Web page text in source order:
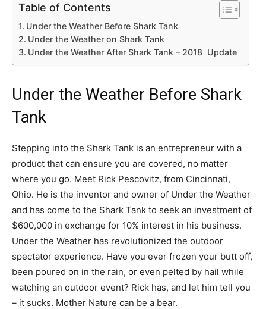
Table of Contents
Under the Weather Before Shark Tank
Under the Weather on Shark Tank
Under the Weather After Shark Tank – 2018 Update
Under the Weather Before Shark
Tank
Stepping into the Shark Tank is an entrepreneur with a
product that can ensure you are covered, no matter
where you go. Meet Rick Pescovitz, from Cincinnati,
Ohio. He is the inventor and owner of Under the Weather
and has come to the Shark Tank to seek an investment of
$600,000 in exchange for 10% interest in his business.
Under the Weather has revolutionized the outdoor
spectator experience. Have you ever frozen your butt off,
been poured on in the rain, or even pelted by hail while
watching an outdoor event? Rick has, and let him tell you
– it sucks. Mother Nature can be a bear.